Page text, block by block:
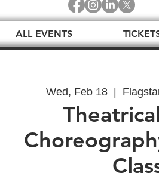
ALL EVENTS
Wed, Feb 18